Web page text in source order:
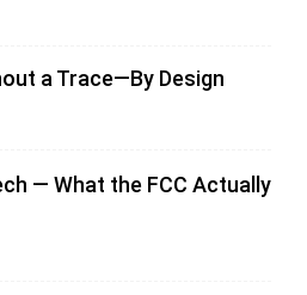
a Trace—By Design
— What the FCC Actually